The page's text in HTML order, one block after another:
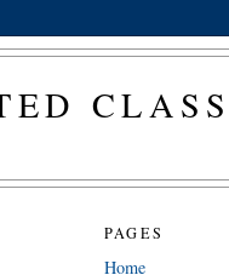
PAGES
Home